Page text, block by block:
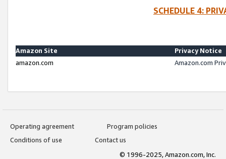
SCHEDULE 4:
Amazon Site
Privacy Notice
amazon.com
Amazon.com
Operating agreement
Program policies
Conditions of use
Contact us
© 1996-2025, Amazon.com, Inc.